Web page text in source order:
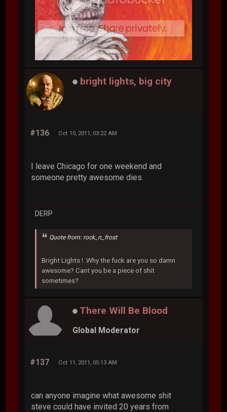
bright lights, big city
#136 Oct 10, 2011, 03:22 AM
I leave Chicago for one weekend and
someone pretty awesome dies.
DERP
Quote from: rock_n_frost
Bright Lights !..Why the fuck are you so damn
awesome? Cant you be a piece of shit
sometimes?
There Will Be Blood
Global Moderator
#137 Oct 11, 2011, 05:13 AM
can anyone imagine what awesome shit
steve could have invited 20 years from